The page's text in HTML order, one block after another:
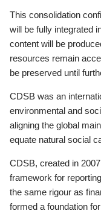
This consolidation
will be fully integrated
content will be
resources remain
be preserved until
CDSB was an
environmental and
aligning the global
equate natural social
CDSB, created in
framework for
the same rigour as
formed a foundation